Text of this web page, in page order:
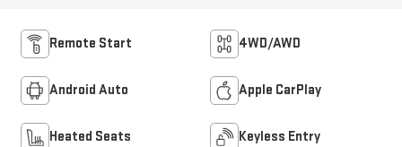
Remote Start 4WD/AWD
Android Auto Apple CarPlay
Heated Seats Keyless Entry